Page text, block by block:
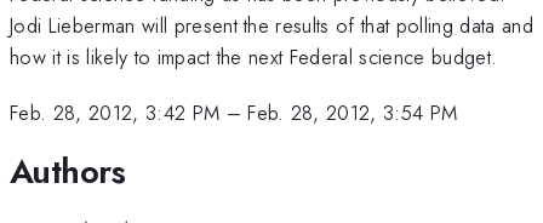
Jodi Lieberman will present the results of that polling data and
how it is likely to impact the next Federal science budget.
Feb. 28, 2012, 3:42 PM –Feb. 28, 2012, 3:54 PM
Authors